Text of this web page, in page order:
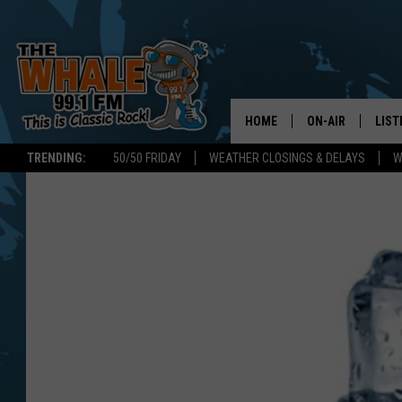
TRENDING: 50/50 FRIDAY WEATHER CLOSINGS & DELAYS
HOME ON-AIR
DON MORGAN
ON